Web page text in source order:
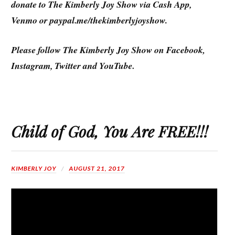
donate to The Kimberly Joy Show via Cash App,
Venmo or paypal.me/thekimberlyjoyshow.
Please follow The Kimberly Joy Show on Facebook,
Instagram, Twitter and YouTube.
Child of God, You Are FREE!!!
KIMBERLY JOY AUGUST 21, 2017